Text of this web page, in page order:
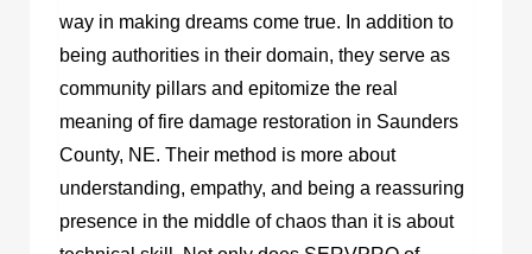
way in making dreams come true. In addition to
being authorities in their domain, they serve as
community pillars and epitomize the real
meaning of fire damage restoration in Saunders
County, NE. Their method is more about
understanding, empathy, and being a reassuring
presence in the middle of chaos than it is about